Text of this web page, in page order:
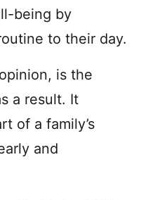
being by
to their day.
is the
a result. It
of a family’s
and